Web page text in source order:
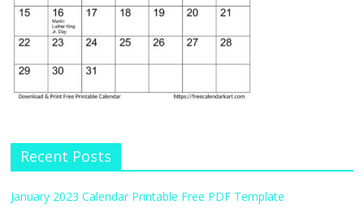
Recent Posts
January 2023 Calendar Printable Free PDF Template